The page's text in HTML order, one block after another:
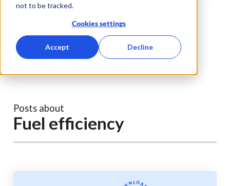
not to be tracked.
Cookies settings
Accept Decline
Fuel efficiency blog
Posts about
Fuel efficiency